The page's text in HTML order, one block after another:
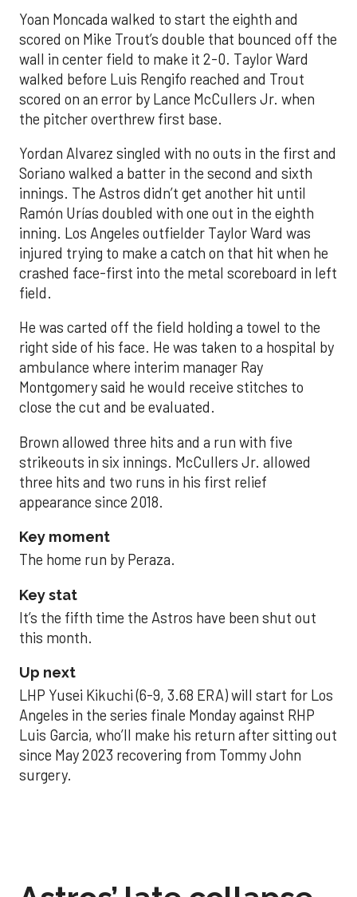
Yoan Moncada walked to start the eighth and
scored on Mike Trout’s double that bounced off the
wall in center field to make it 2-0. Taylor Ward
walked before Luis Rengifo reached and Trout
scored on an error by Lance McCullers Jr. when
the pitcher overthrew first base.
Yordan Alvarez singled with no outs in the first and
Soriano walked a batter in the second and sixth
innings. The Astros didn’t get another hit until
Ramón Urías doubled with one out in the eighth
inning. Los Angeles outfielder Taylor Ward was
injured trying to make a catch on that hit when he
crashed face-first into the metal scoreboard in left
field.
He was carted off the field holding a towel to the
right side of his face. He was taken to a hospital by
ambulance where interim manager Ray
Montgomery said he would receive stitches to
close the cut and be evaluated.
Brown allowed three hits and a run with five
strikeouts in six innings. McCullers Jr. allowed
three hits and two runs in his first relief
appearance since 2018.
Key moment
The home run by Peraza.
Key stat
It’s the fifth time the Astros have been shut out
this month.
Up next
LHP Yusei Kikuchi (6-9, 3.68 ERA) will start for Los
Angeles in the series finale Monday against RHP
Luis Garcia, who’ll make his return after sitting out
since May 2023 recovering from Tommy John
surgery.